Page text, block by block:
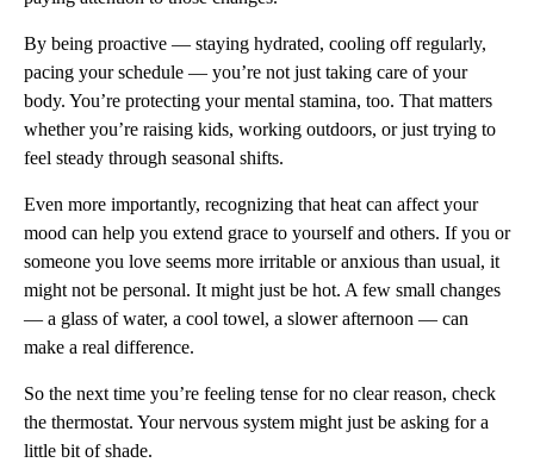
By being proactive — staying hydrated, cooling off regularly,
pacing your schedule — you’re not just taking care of your
body. You’re protecting your mental stamina, too. That matters
whether you’re raising kids, working outdoors, or just trying to
feel steady through seasonal shifts.
Even more importantly, recognizing that heat can affect your
mood can help you extend grace to yourself and others. If you or
someone you love seems more irritable or anxious than usual, it
might not be personal. It might just be hot. A few small changes
— a glass of water, a cool towel, a slower afternoon — can
make a real difference.
So the next time you’re feeling tense for no clear reason, check
the thermostat. Your nervous system might just be asking for a
little bit of shade.